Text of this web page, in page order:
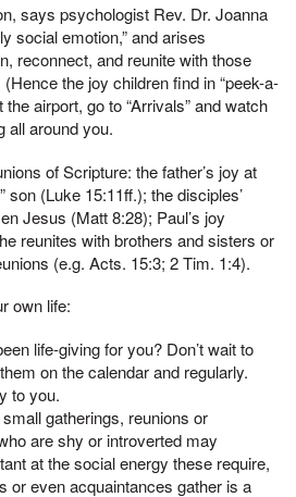
says psychologist Rev. Dr. Joanna
social emotion,” and arises
reconnect, and reunite with those
the joy children find in “peek-a-
the airport, go to “Arrivals” and watch
all around you.
of Scripture: the father’s joy at
son (Luke 15:11ff.); the disciples’
Jesus (Matt 8:28); Paul’s joy
reunites with brothers and sisters or
(e.g. Acts. 15:3; 2 Tim. 1:4).
own life:
life-giving for you? Don’t wait to
on the calendar and regularly.
to you.
gatherings, reunions or
are shy or introverted may
at the social energy these require,
or even acquaintances gather is a